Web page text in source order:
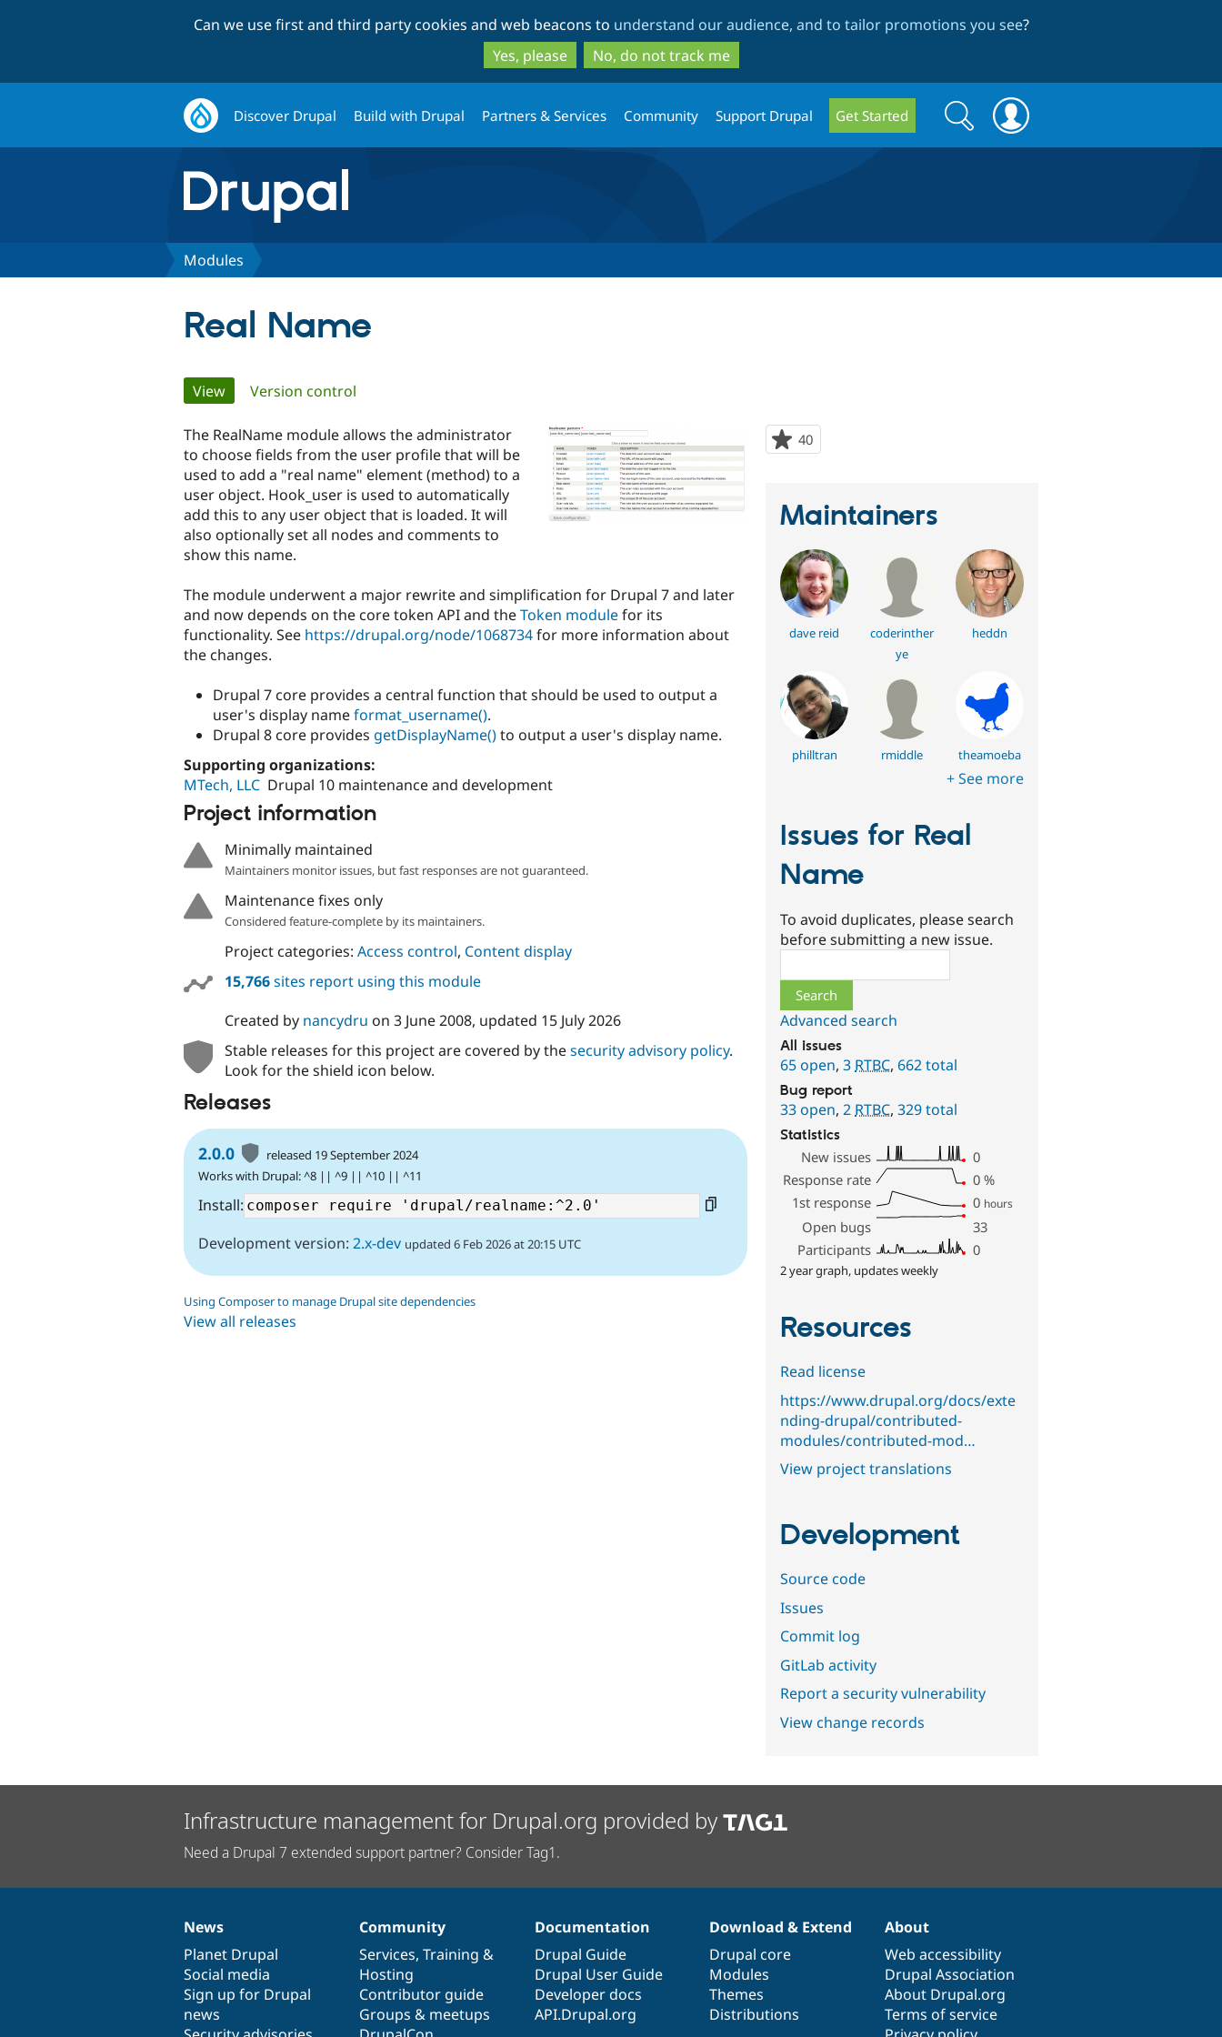
to
main
content
to
search
Can we use first and third party cookies and web beacons to understand our audience, and to tailor promotions you see?
Yes, please
No, do not track me
Discover Drupal Build with Drupal Partners & Services Community Support Drupal Get Started
Search
form
Search
Modules
Real Name
Primary
tabs
View(active tab)
Version control
40
starred
The RealName module allows the administrator
to choose fields from the user profile that will be
used to add a "real name" element (method) to a
user object. Hook_user is used to automatically
add this to any user object that is loaded. It will
also optionally set all nodes and comments to
show this name.
The module underwent a major rewrite and simplification for Drupal 7 and later
and now depends on the core token API and theToken modulefor its
functionality. See https://drupal.org/node/1068734for more information about
the changes.
Drupal 7 core provides a central function that should be used to output a
user's display nameformat_username().
Drupal 8 core provides getDisplayName()to output a user's display name.
Supporting organizations:
MTech, LLC Drupal 10 maintenance and development
Project information
Minimally maintained
Maintainers monitor issues, but fast responses are not guaranteed.
Maintenance fixes only
Considered feature-complete by its maintainers.
Project categories: Access control, Content display
15,766sites report using this module
Created by nancydru on 3 June 2008, updated 15 July 2026
Stable releases for this project are covered by thesecurity advisory policy.
Look for the shield icon below.
Releases
2.0.0
released 19 September 2024
Works with Drupal: ^8 || ^9 || ^10 || ^11
Install:
Development version: 2.x-dev updated 6 Feb 2026 at 20:15 UTC
Using Composer to manage Drupal site dependencies
View all releases
Maintainers
dave reid
coderinther
ye
heddn
philltran rmiddle theamoeba
+ See more
Issues for Real
Name
To avoid duplicates, please search
before submitting a new issue.
Advanced search
All issues
65 open,3 RTBC,662 total
Bug report
33 open,2 RTBC,329 total
Statistics
New issues
0
Response rate
0 %
1st response
0 hours
Open bugs
33
Participants
0
2 year graph, updates weekly
Resources
Read license
https://www.drupal.org/docs/exte
nding-drupal/contributed-
modules/contributed-mod…
View project translations
Development
Source code
Issues
Commit log
GitLab activity
Report a security vulnerability
View change records
Infrastructure management for Drupal.org provided by
Need a Drupal 7 extended support partner? Consider Tag1.
News
items
News
Planet Drupal
Social media
Sign up for Drupal
news
Our
community
Community
Services, Training &
Hosting
Contributor guide
Groups & meetups
Documentation
Documentation
Drupal Guide
Drupal User Guide
Developer docs
API.Drupal.org
Drupal
code
base
Download & Extend
Drupal core
Modules
Themes
Distributions
Governance
of
community
About
Web accessibility
Drupal Association
About Drupal.org
Terms of service